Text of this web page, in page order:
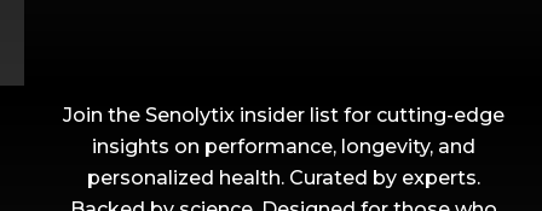
Join the Senolytix insider list for cutting-edge
insights on performance, longevity, and
personalized health. Curated by experts.